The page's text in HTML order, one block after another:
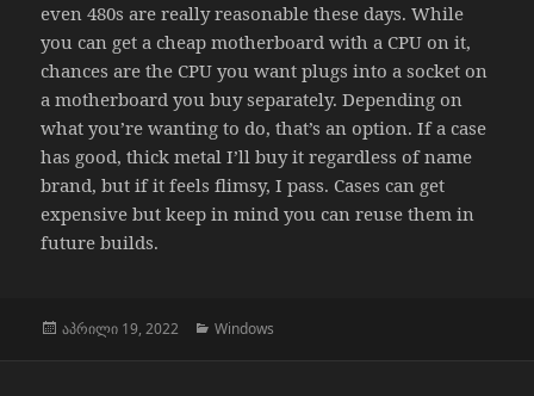
even 480s are really reasonable these days. While
you can get a cheap motherboard with a CPU on it,
chances are the CPU you want plugs into a socket on
a motherboard you buy separately. Depending on
what you’re wanting to do, that’s an option. If a case
has good, thick metal I’ll buy it regardless of name
brand, but if it feels flimsy, I pass. Cases can get
expensive but keep in mind you can reuse them in
future builds.
გამოქვეყნებულია:
აპრილი 19, 2022 კატეგორიები
Windows